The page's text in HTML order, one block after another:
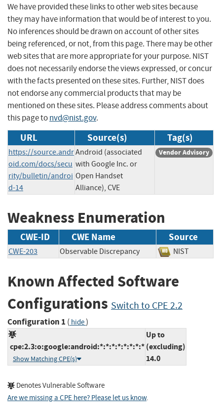
We have provided these links to other web sites because
they may have information that would be of interest to you.
No inferences should be drawn on account of other sites
being referenced, or not, from this page. There may be other
web sites that are more appropriate for your purpose. NIST
does not necessarily endorse the views expressed, or concur
with the facts presented on these sites. Further, NIST does
not endorse any commercial products that may be
mentioned on these sites. Please address comments about
this page tonvd@nist.gov.
URL Source(s) Tag(s)
https://source.andr
oid.com/docs/secu
rity/bulletin/androi
d-14
Android (associated
with Google Inc. or
Open Handset
Alliance), CVE
Vendor Advisory
Weakness Enumeration
CWE-ID CWE Name Source
CWE-203 Observable Discrepancy NIST
Known Affected Software
Configurations Switch to CPE 2.2
Configuration 1 ( hide)
cpe:2.3:o:google:android:*:*:*:*:*:*:*:*
Show Matching CPE(s)
Up to
(excluding)
14.0
Denotes Vulnerable Software
Are we missing a CPE here? Please let us know.